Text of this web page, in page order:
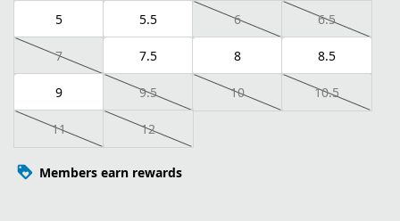
5 5.5 6 6.5
7 7.5 8 8.5
9 9.5 10 10.5
11 12
Members earn rewards